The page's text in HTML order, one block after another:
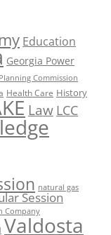
Education
Georgia Power
Commission
Health Care History
Law LCC
natural gas
Session
Company
Valdosta